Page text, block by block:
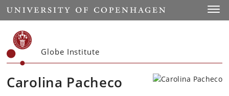
Start
Globe Institute
Carolina Pacheco